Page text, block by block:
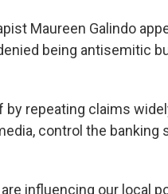
Maureen Galindo
being antisemitic
by repeating claims
control the banking
influencing our local